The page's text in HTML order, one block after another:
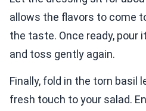
allows the flavors to come
the taste. Once ready, pour
and toss gently again.
Finally, fold in the torn basil
fresh touch to your salad.